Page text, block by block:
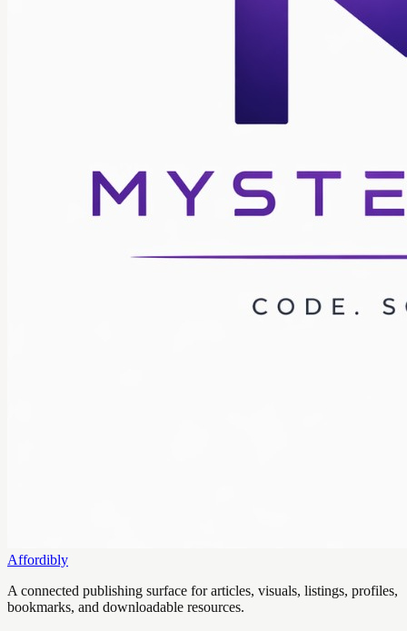
Affordibly
A connected publishing surface for articles, visuals, listings, profiles,
bookmarks, and downloadable resources.